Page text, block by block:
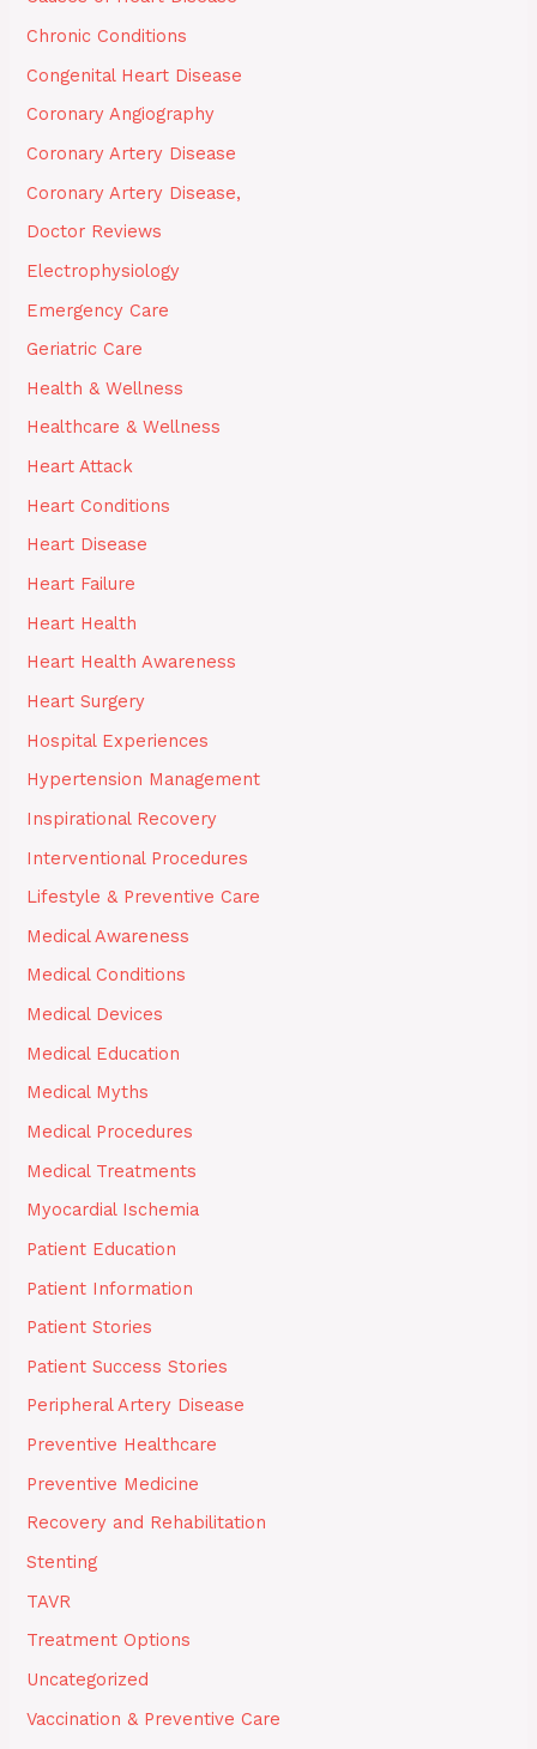
Chronic Conditions
Congenital Heart Disease
Coronary Angiography
Coronary Artery Disease
Coronary Artery Disease,
Doctor Reviews
Electrophysiology
Emergency Care
Geriatric Care
Health & Wellness
Healthcare & Wellness
Heart Attack
Heart Conditions
Heart Disease
Heart Failure
Heart Health
Heart Health Awareness
Heart Surgery
Hospital Experiences
Hypertension Management
Inspirational Recovery
Interventional Procedures
Lifestyle & Preventive Care
Medical Awareness
Medical Conditions
Medical Devices
Medical Education
Medical Myths
Medical Procedures
Medical Treatments
Myocardial Ischemia
Patient Education
Patient Information
Patient Stories
Patient Success Stories
Peripheral Artery Disease
Preventive Healthcare
Preventive Medicine
Recovery and Rehabilitation
Stenting
TAVR
Treatment Options
Uncategorized
Vaccination & Preventive Care